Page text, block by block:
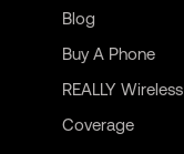
Blog
Buy A Phone
REALLY Wireless
Coverage